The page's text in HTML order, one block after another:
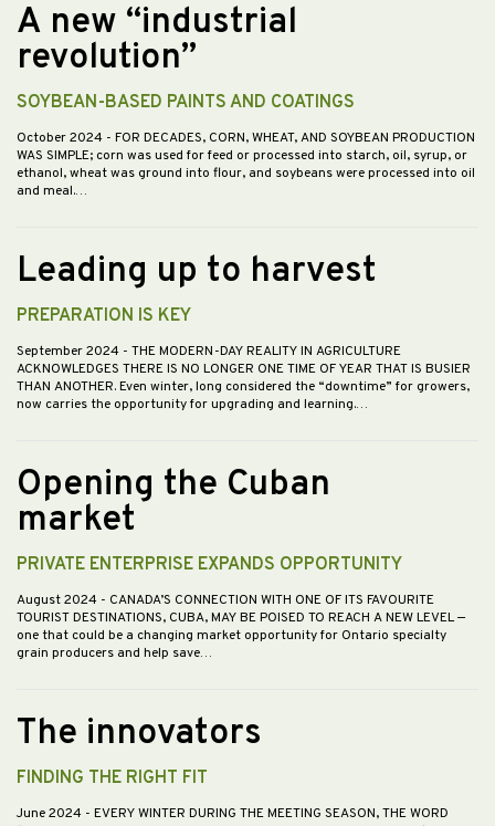
A new “industrial
revolution”
SOYBEAN-BASED PAINTS AND COATINGS
October 2024 - FOR DECADES, CORN, WHEAT, AND SOYBEAN PRODUCTION
WAS SIMPLE; corn was used for feed or processed into starch, oil, syrup, or
ethanol, wheat was ground into flour, and soybeans were processed into oil
and meal.…
Leading up to harvest
PREPARATION IS KEY
September 2024 - THE MODERN-DAY REALITY IN AGRICULTURE
ACKNOWLEDGES THERE IS NO LONGER ONE TIME OF YEAR THAT IS BUSIER
THAN ANOTHER. Even winter, long considered the “downtime” for growers,
now carries the opportunity for upgrading and learning.…
Opening the Cuban
market
PRIVATE ENTERPRISE EXPANDS OPPORTUNITY
August 2024 - CANADA’S CONNECTION WITH ONE OF ITS FAVOURITE
TOURIST DESTINATIONS, CUBA, MAY BE POISED TO REACH A NEW LEVEL —
one that could be a changing market opportunity for Ontario specialty
grain producers and help save…
The innovators
FINDING THE RIGHT FIT
June 2024 - EVERY WINTER DURING THE MEETING SEASON, THE WORD